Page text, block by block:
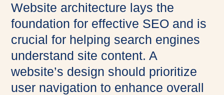
Website architecture lays the
foundation for effective SEO and is
crucial for helping search engines
understand site content. A
website’s design should prioritize
user navigation to enhance overall